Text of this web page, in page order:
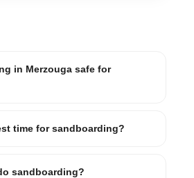
in Merzouga safe for
time for sandboarding?
sandboarding?